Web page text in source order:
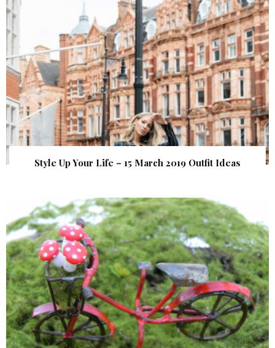
Style Up Your Life – 15 March 2019 Outfit Ideas